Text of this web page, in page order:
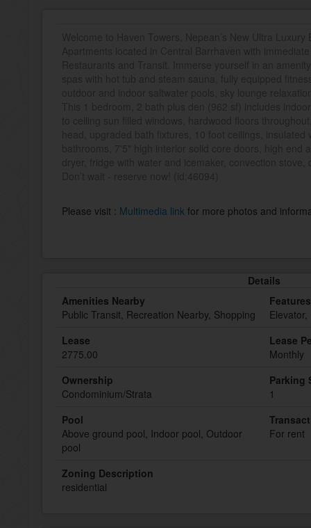
Please visit : Multimedia link for more photos and
Details
Amenities Nearby
Public Transit, Recreation Nearby, Shopping
Features
Lease
2775.00
Lease
Monthly
Ownership
Condominium/Strata
Parking
1
Pool
Above ground pool, Indoor pool, Outdoor
pool
For rent
Zoning Description
residential